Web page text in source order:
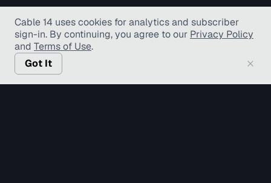
Cable 14 uses cookies for analytics and subscriber
sign-in. By continuing, you agree to our Privacy Policy
and Terms of Use.
Got It